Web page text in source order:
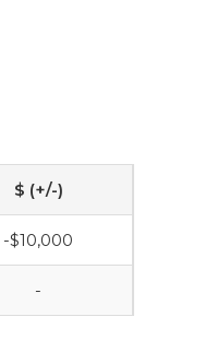
$ (+/-)
-$10,000
-